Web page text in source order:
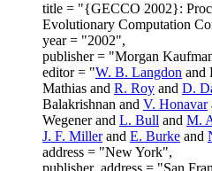
title = "{GECCO 2002}:
Evolutionary Computation
year = "2002",
publisher = "Morgan
editor = "W. B. Langdon and
Mathias and R. Roy and D.
Balakrishnan and V. Honavar
Wegener and L. Bull and M.
J. F. Millerand E. Burke and
address = "New York",